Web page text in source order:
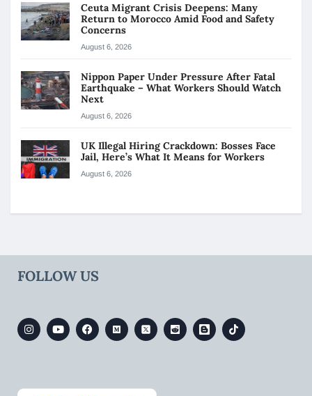
Ceuta Migrant Crisis Deepens: Many
Return to Morocco Amid Food and Safety
Concerns
August 6, 2026
Nippon Paper Under Pressure After Fatal
Earthquake – What Workers Should Watch
Next
August 6, 2026
UK Illegal Hiring Crackdown: Bosses Face
Jail, Here’s What It Means for Workers
August 6, 2026
FOLLOW US